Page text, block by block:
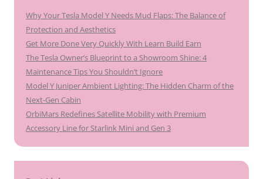
Why Your Tesla Model Y Needs Mud Flaps: The Balance of
Protection and Aesthetics
Get More Done Very Quickly With Learn Build Earn
The Tesla Owner’s Blueprint to a Showroom Shine: 4
Maintenance Tips You Shouldn’t Ignore
Model Y Juniper Ambient Lighting: The Hidden Charm of the
Next-Gen Cabin
OrbiMars Redefines Satellite Mobility with Premium
Accessory Line for Starlink Mini and Gen 3